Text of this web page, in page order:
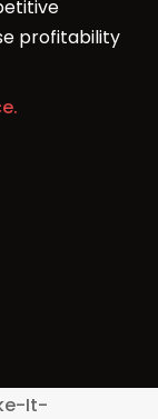
profitability
It-